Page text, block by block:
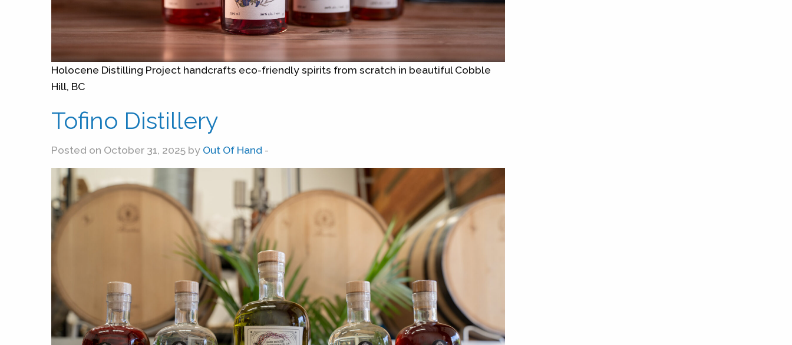
Holocene Distilling Project handcrafts eco-friendly spirits from scratch in beautiful Cobble
Hill, BC
Tofino Distillery
Posted on October 31, 2025 by Out Of Hand -